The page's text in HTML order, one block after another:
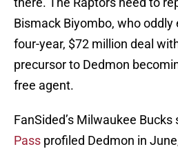
Bismack Biyombo, who oddly
four-year, $72 million deal
precursor to Dedmon
free agent.
FanSided’s Milwaukee Bucks
Pass profiled Dedmon in